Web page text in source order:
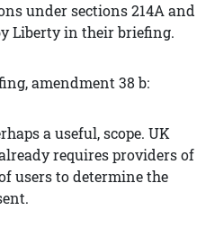
under sections 214A and
Liberty in their briefing.
amendment 38 b:
a useful, scope. UK
requires providers of
users to determine the